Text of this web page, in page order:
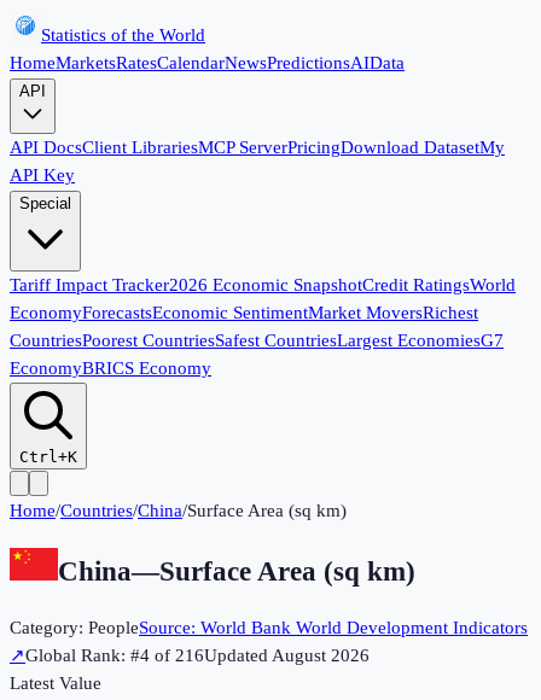
Statistics of the World
HomeMarketsRatesCalendarNewsPredictionsAIData
API
API DocsClient LibrariesMCP ServerPricingDownload DatasetMy
API Key
Special
Tariff Impact Tracker2026 Economic SnapshotCredit RatingsWorld
EconomyForecastsEconomic SentimentMarket MoversRichest
CountriesPoorest CountriesSafest CountriesLargest EconomiesG7
EconomyBRICS Economy
Ctrl+K
Home/Countries/China/Surface Area (sq km)
China—Surface Area (sq km)
Category: PeopleSource: World Bank World Development Indicators
↗Global Rank: #4 of 216UpdatedAugust 2026
Latest Value